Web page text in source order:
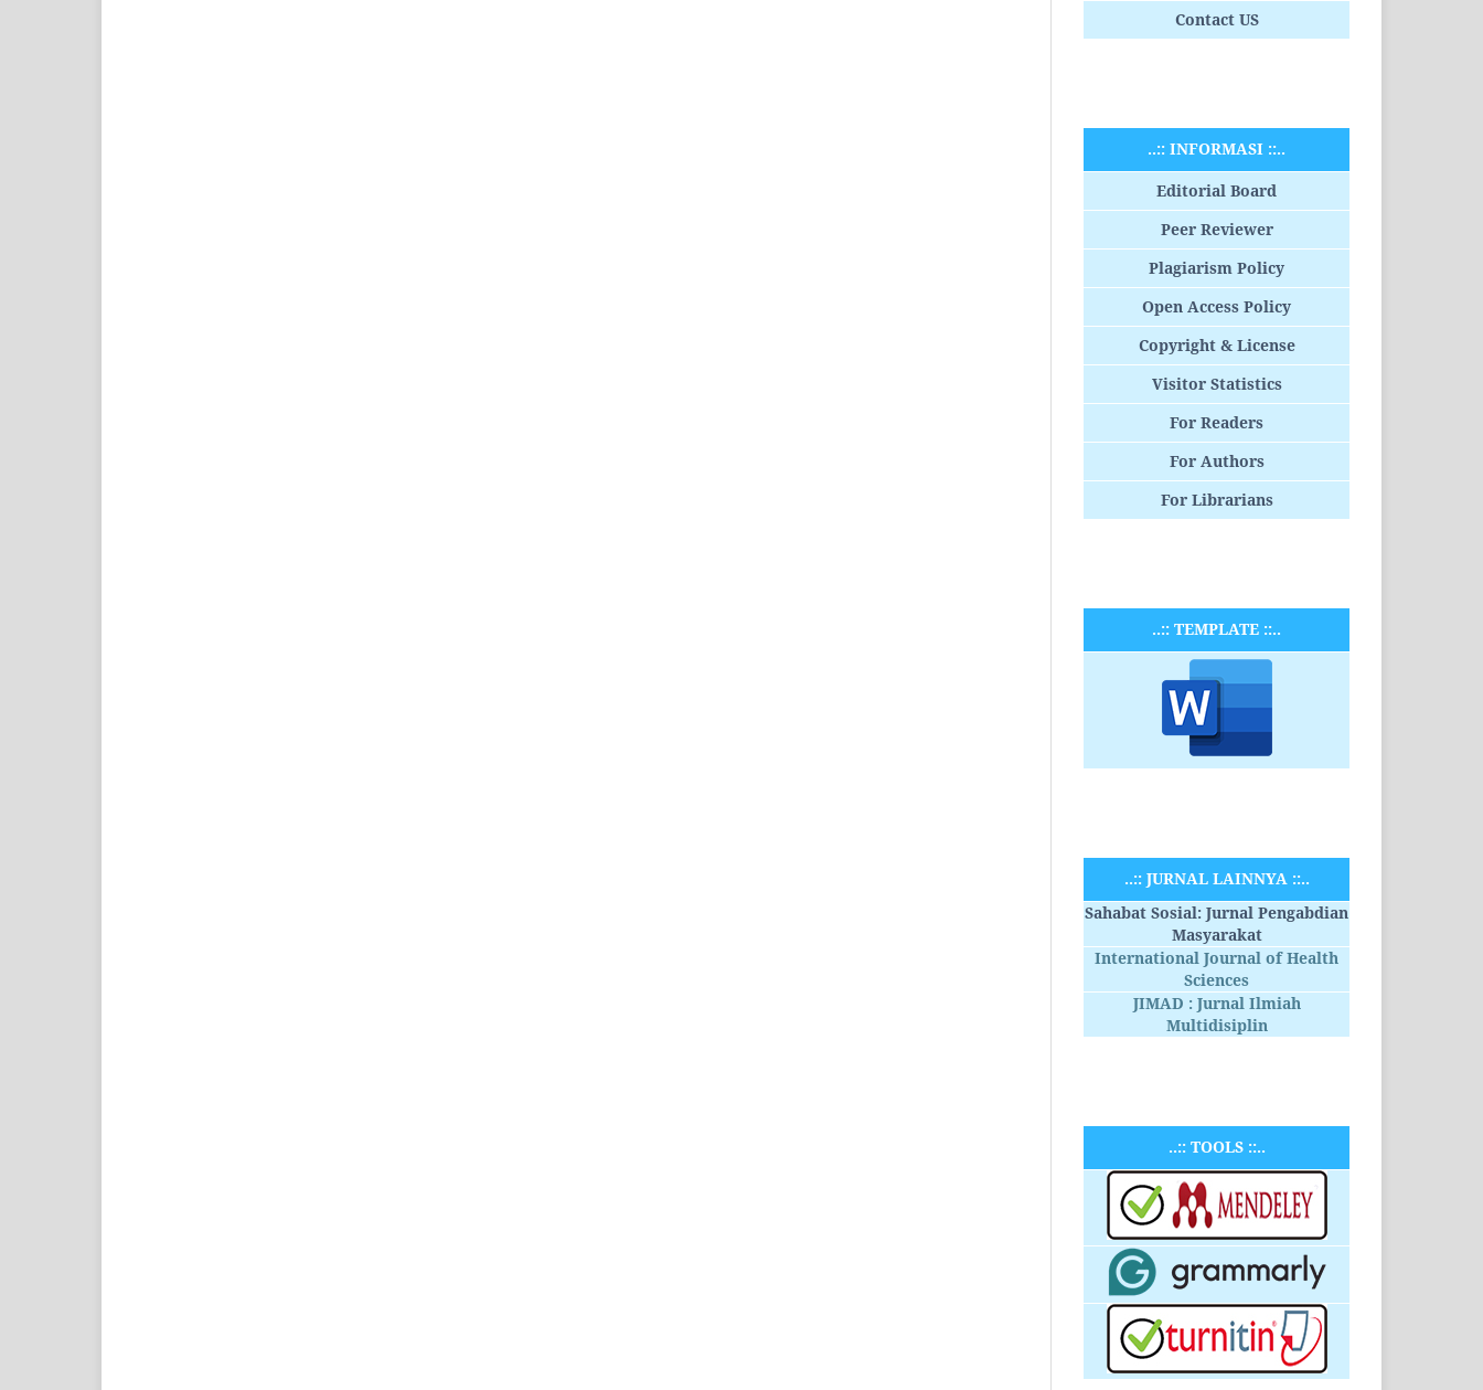
Contact US
..:: INFORMASI ::..
Editorial Board
Peer Reviewer
Plagiarism Policy
Open Access Policy
Copyright & License
Visitor Statistics
For Readers
For Authors
For Librarians
..:: TEMPLATE ::..
..:: JURNAL LAINNYA ::..
Sahabat Sosial: Jurnal Pengabdian
Masyarakat
International Journal of Health
Sciences
JIMAD : Jurnal Ilmiah
Multidisiplin
..:: TOOLS ::..